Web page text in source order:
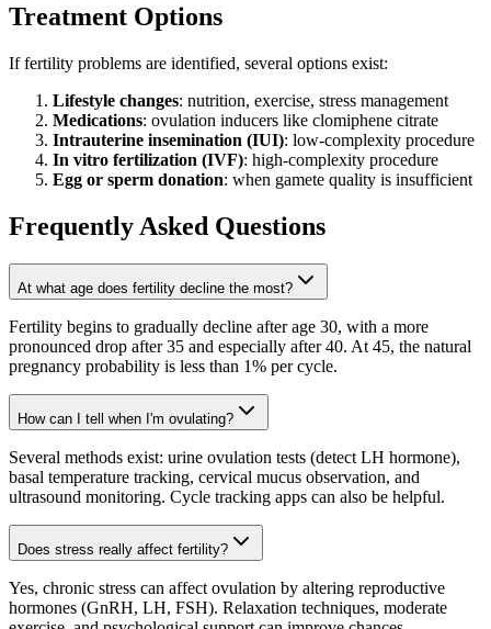
Treatment Options
If fertility problems are identified, several options exist:
Lifestyle changes: nutrition, exercise, stress management
Medications: ovulation inducers like clomiphene citrate
Intrauterine insemination (IUI): low-complexity procedure
In vitro fertilization (IVF): high-complexity procedure
Egg or sperm donation: when gamete quality is insufficient
Frequently Asked Questions
At what age does fertility decline the most?
Fertility begins to gradually decline after age 30, with a more
pronounced drop after 35 and especially after 40. At 45, the natural
pregnancy probability is less than 1% per cycle.
How can I tell when I'm ovulating?
Several methods exist: urine ovulation tests (detect LH hormone),
basal temperature tracking, cervical mucus observation, and
ultrasound monitoring. Cycle tracking apps can also be helpful.
Does stress really affect fertility?
Yes, chronic stress can affect ovulation by altering reproductive
hormones (GnRH, LH, FSH). Relaxation techniques, moderate